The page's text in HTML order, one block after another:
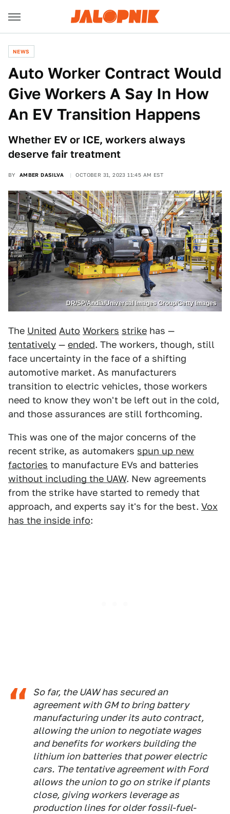
NEWS
Auto Worker Contract Would
Give Workers A Say In How
An EV Transition Happens
Whether EV or ICE, workers always
deserve fair treatment
BY AMBER DASILVA OCTOBER 31, 2023 11:45 AM EST
DR/SP/Andia/Universal Images Group/Getty Images
The United Auto Workers strike has —
tentatively — ended. The workers, though, still
face uncertainty in the face of a shifting
automotive market. As manufacturers
transition to electric vehicles, those workers
need to know they won't be left out in the cold,
and those assurances are still forthcoming.
This was one of the major concerns of the
recent strike, as automakers spun up new
factories to manufacture EVs and batteries
without including the UAW. New agreements
from the strike have started to remedy that
approach, and experts say it's for the best. Vox
has the inside info:
So far, the UAW has secured an
agreement with GM to bring battery
manufacturing under its auto contract,
allowing the union to negotiate wages
and benefits for workers building the
lithium ion batteries that power electric
cars. The tentative agreement with Ford
allows the union to go on strike if plants
close, giving workers leverage as
production lines for older fossil-fuel-